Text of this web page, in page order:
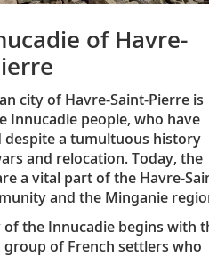
of Havre-
city of Havre-Saint-Pierre is
Innucadie people, who have
despite a tumultuous history
and relocation. Today, the
a vital part of the Havre-
and the Minganie
of the Innucadie begins with
group of French settlers who